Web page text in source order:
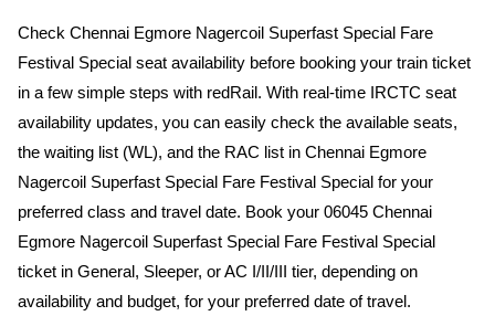
Check Chennai Egmore Nagercoil Superfast Special Fare
Festival Special seat availability before booking your train ticket
in a few simple steps with redRail. With real-time IRCTC seat
availability updates, you can easily check the available seats,
the waiting list (WL), and the RAC list in Chennai Egmore
Nagercoil Superfast Special Fare Festival Special for your
preferred class and travel date. Book your 06045 Chennai
Egmore Nagercoil Superfast Special Fare Festival Special
ticket in General, Sleeper, or AC I/II/III tier, depending on
availability and budget, for your preferred date of travel.